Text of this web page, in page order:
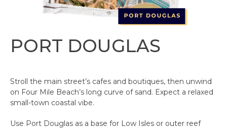
PORT DOUGLAS
Stroll the main street’s cafes and boutiques, then unwind
on Four Mile Beach’s long curve of sand. Expect a relaxed
small-town coastal vibe.
Use Port Douglas as a base for Low Isles or outer reef